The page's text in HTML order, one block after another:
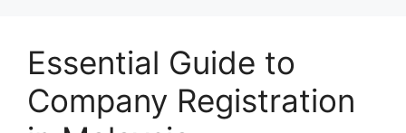
Essential Guide to
Company Registration